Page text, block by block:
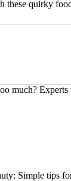
these quirky
much?
Simple tips